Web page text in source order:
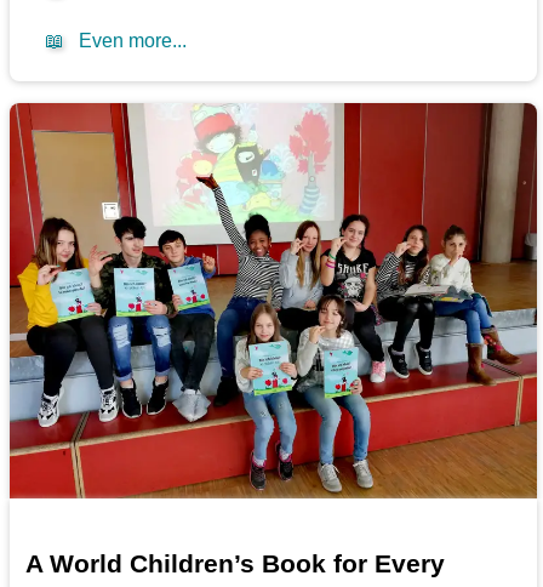
📖 Even more...
A World Children’s Book for Every